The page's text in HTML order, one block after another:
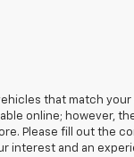
that match
online; however,
Please fill out the
interest and an